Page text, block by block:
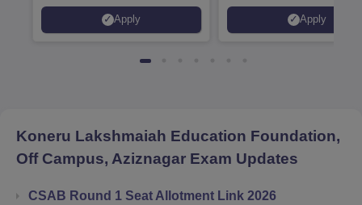
Placed 900+ Placements
Recruiters | Scholarships
Apply
Innovation | 200+
Collaborations | 700+
Apply
Koneru Lakshmaiah Education Foundation,
Off Campus, Aziznagar Exam Updates
CSAB Round 1 Seat Allotment Link 2026